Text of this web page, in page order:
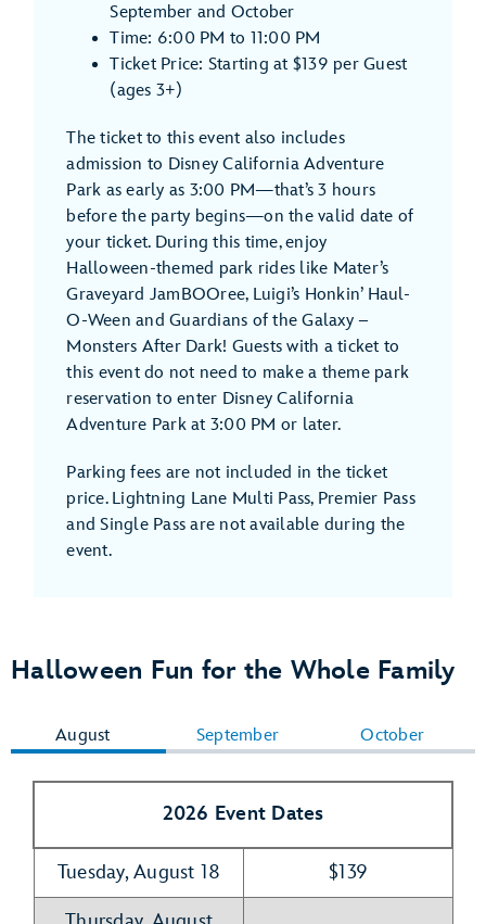
September and October
Time: 6:00 PM to 11:00 PM
Ticket Price: Starting at $139 per Guest
(ages 3+)
The ticket to this event also includes
admission to Disney California Adventure
Park as early as 3:00 PM—that’s 3 hours
before the party begins—on the valid date of
your ticket. During this time, enjoy
Halloween-themed park rides like Mater’s
Graveyard JamBOOree, Luigi’s Honkin’ Haul-
O-Ween and Guardians of the Galaxy –
Monsters After Dark! Guests with a ticket to
this event do not need to make a theme park
reservation to enter Disney California
Adventure Park at 3:00 PM or later.
Parking fees are not included in the ticket
price. Lightning Lane Multi Pass, Premier Pass
and Single Pass are not available during the
event.
Halloween Fun for the Whole Family
August September October
2026 Event Dates
Tuesday, August 18 $139